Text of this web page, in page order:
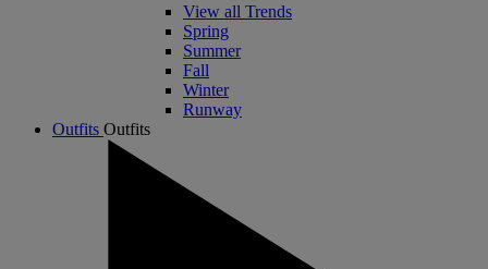
View all Trends
Spring
Summer
Fall
Winter
Runway
Outfits Outfits